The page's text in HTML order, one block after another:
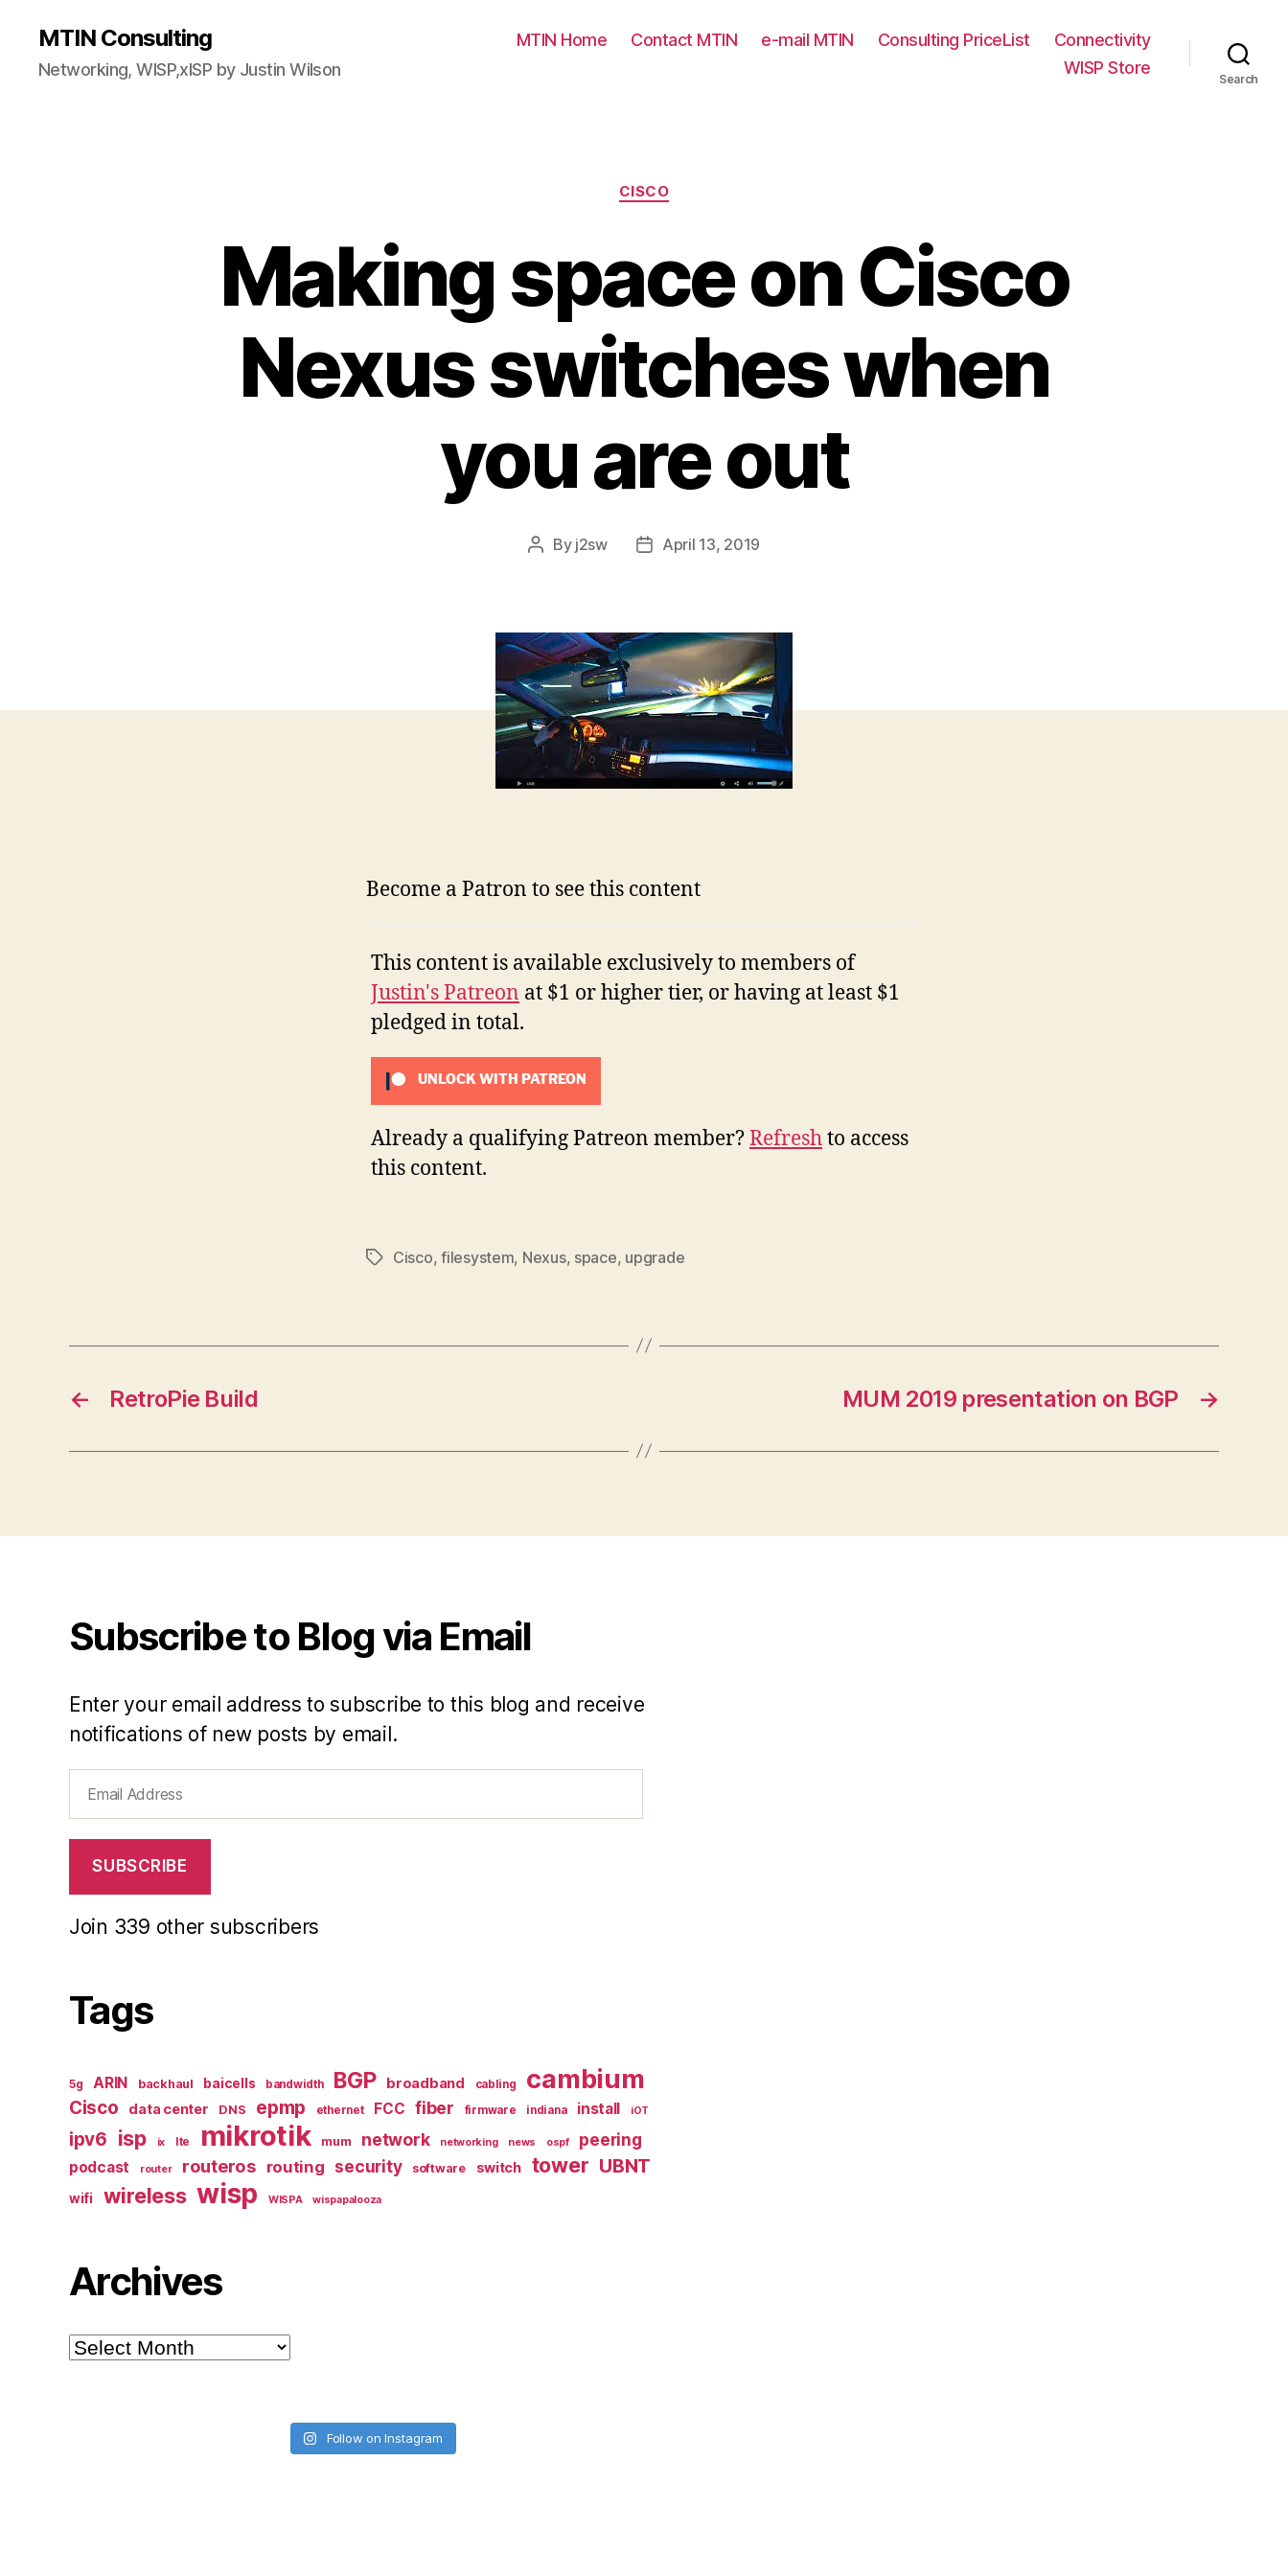
MTIN Consulting
Networking, WISP,xISP by Justin Wilson
MTIN Home Contact MTIN e-mail MTIN Consulting PriceList
Connectivity
WISP Store
Search
Categories
CISCO
Making space on Cisco
Nexus switches when
you are out
Post
By j2sw
PostApril 13, 2019
Become a Patron to see this content
This content is available exclusively to members of
Justin's Patreon at $1 or higher tier, or having at least $1
pledged in total.
UNLOCK WITH PATREON
Already a qualifying Patreon member?Refreshto access
this content.
TagsCisco,filesystem, Nexus, space, upgrade
← RetroPie Build →
MUM 2019 presentation on BGP
Subscribe to Blog via Email
Enter your email address to subscribe to this blog and receive
notifications of new posts by email.
Address
SUBSCRIBE
Join 339 other subscribers
Tags
5g ARIN backhaul baicells bandwidth BGP broadband cabling cambium
Cisco data center DNS epmp ethernet FCC fiber firmware indiana install iOT
ipv6 isp ix lte mikrotik mum network networking news ospf peering
podcast router routeros routing security software switch tower UBNT
wifi wireless wisp WISPA wispapalooza
Archives
Archives
Follow on Instagram